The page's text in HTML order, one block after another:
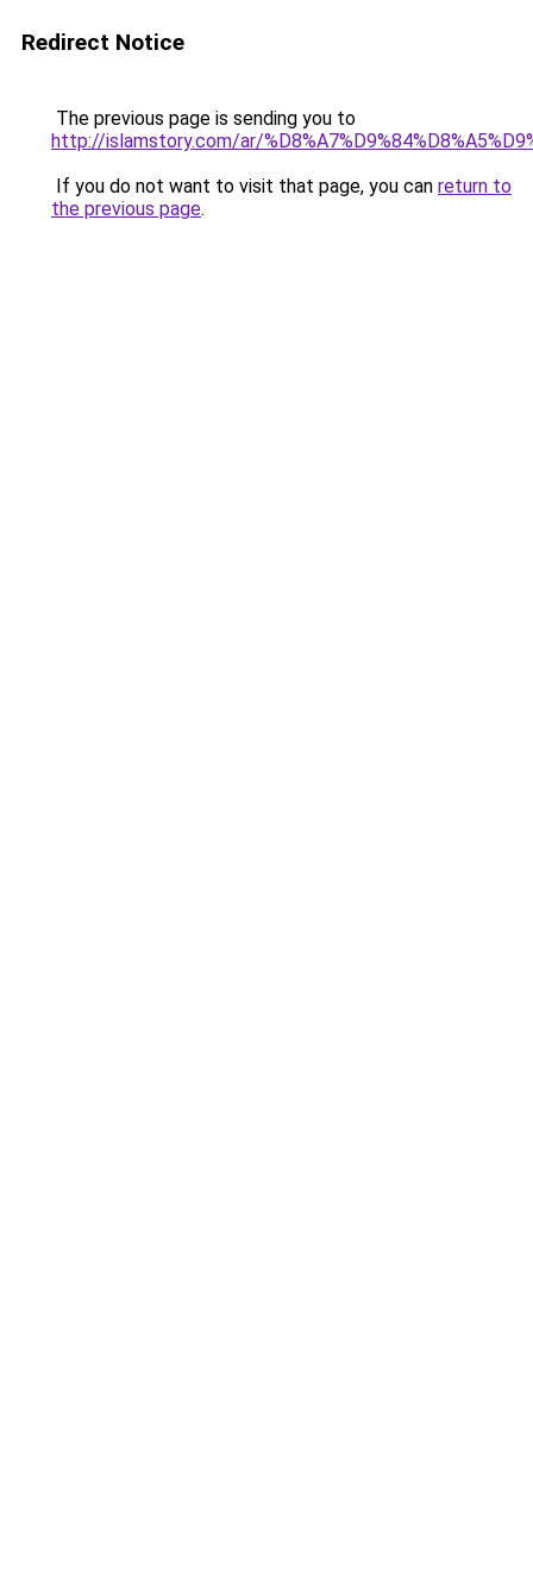
Redirect Notice
The previous page is sending you to
http://islamstory.com/ar/
If you do not want to visit that page, you can return to
the previous page.